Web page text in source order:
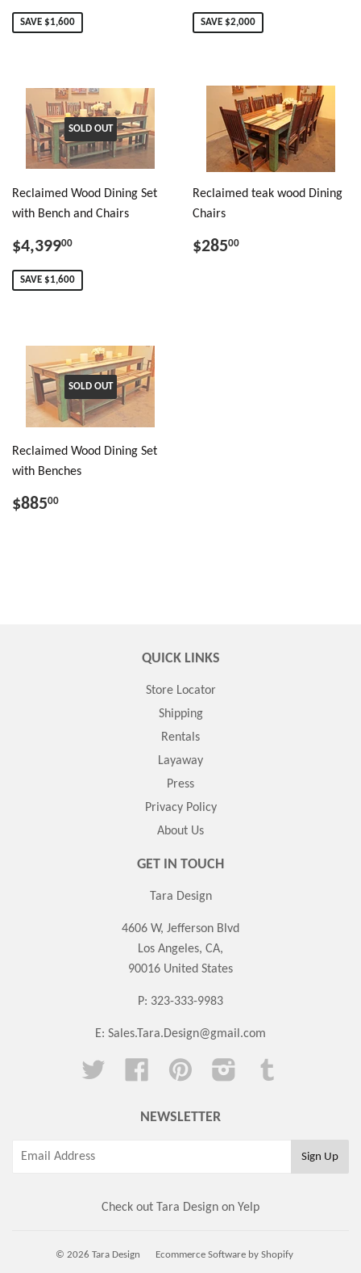
SAVE $1,600 SAVE $2,000
SOLD OUT
Reclaimed Wood Dining Set
with Bench and Chairs
$4,39900
SAVE $1,600
Reclaimed teak wood Dining
Chairs
$28500
SOLD OUT
Reclaimed Wood Dining Set
with Benches
$88500
QUICK LINKS
Store Locator
Shipping
Rentals
Layaway
Press
Privacy Policy
About Us
GET IN TOUCH
Tara Design
4606 W, Jefferson Blvd
Los Angeles, CA,
90016 United States
P: 323-333-9983
E: Sales.Tara.Design@gmail.com
Twitter Facebook Pinterest Instagram
NEWSLETTER
Check out Tara Design on Yelp
© 2026 Tara Design Ecommerce Software by Shopify